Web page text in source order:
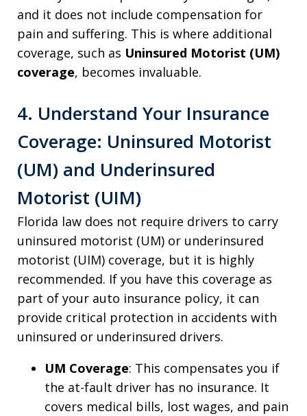
and it does not include compensation for
pain and suffering. This is where additional
coverage, such as Uninsured Motorist (UM)
coverage, becomes invaluable.
4. Understand Your Insurance
Coverage: Uninsured Motorist
(UM) and Underinsured
Motorist (UIM)
Florida law does not require drivers to carry
uninsured motorist (UM) or underinsured
motorist (UIM) coverage, but it is highly
recommended. If you have this coverage as
part of your auto insurance policy, it can
provide critical protection in accidents with
uninsured or underinsured drivers.
UM Coverage: This compensates you if
the at-fault driver has no insurance. It
covers medical bills, lost wages, and pain